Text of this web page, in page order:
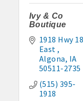
- Direct link to your
· Social Media sharing of
· Promote your public
Ivy & Co
Boutique
1918 Hwy 18
East
Algona IA
50511-2735
(515) 395-
1918